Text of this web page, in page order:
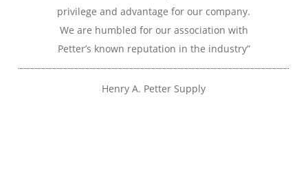
privilege and advantage for our company.
We are humbled for our association with
Petter’s known reputation in the industry”
Henry A. Petter Supply